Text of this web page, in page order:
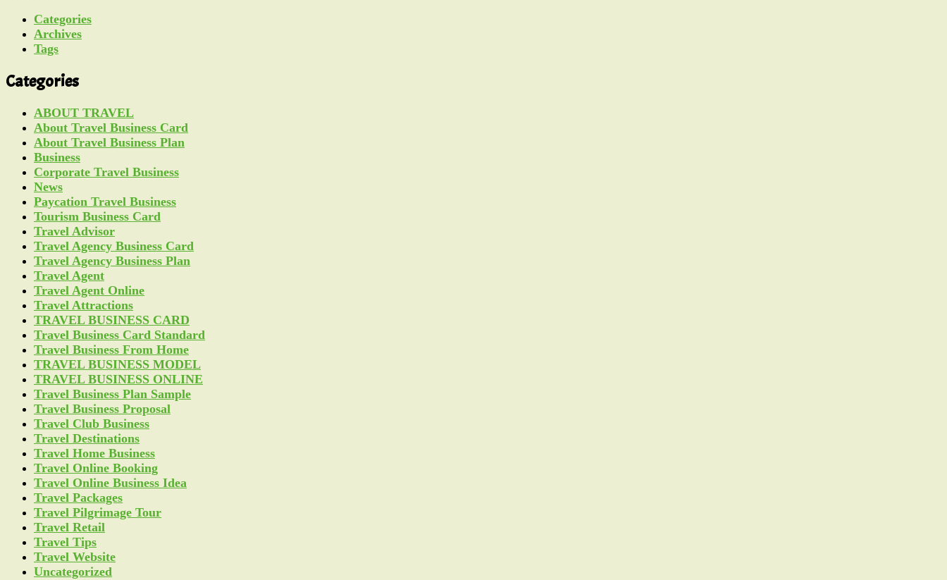
Categories
Archives
Tags
Categories
ABOUT TRAVEL
About Travel Business Card
About Travel Business Plan
Business
Corporate Travel Business
News
Paycation Travel Business
Tourism Business Card
Travel Advisor
Travel Agency Business Card
Travel Agency Business Plan
Travel Agent
Travel Agent Online
Travel Attractions
TRAVEL BUSINESS CARD
Travel Business Card Standard
Travel Business From Home
TRAVEL BUSINESS MODEL
TRAVEL BUSINESS ONLINE
Travel Business Plan Sample
Travel Business Proposal
Travel Club Business
Travel Destinations
Travel Home Business
Travel Online Booking
Travel Online Business Idea
Travel Packages
Travel Pilgrimage Tour
Travel Retail
Travel Tips
Travel Website
Uncategorized